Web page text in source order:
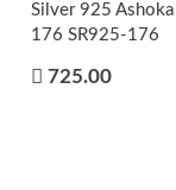
Silver 925
176 SR925-176
725.00